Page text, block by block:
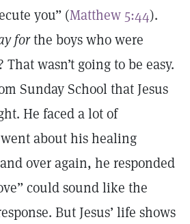
you” (Matthew 5:44).
forthe boys who were
wasn’t going to be easy.
Sunday School that Jesus
He faced a lot of
about his healing
over again, he responded
could sound like the
But Jesus’ life shows